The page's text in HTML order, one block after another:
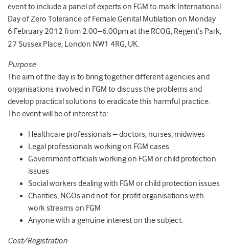
event to include a panel of experts on FGM to mark International
Day of Zero Tolerance of Female Genital Mutilation on Monday
6 February 2012 from 2.00–6.00pm at the RCOG, Regent’s Park,
27 Sussex Place, London NW1 4RG, UK.
Purpose
The aim of the day is to bring together different agencies and
organisations involved in FGM to discuss the problems and
develop practical solutions to eradicate this harmful practice.
The event will be of interest to:
Healthcare professionals – doctors, nurses, midwives
Legal professionals working on FGM cases
Government officials working on FGM or child protection
issues
Social workers dealing with FGM or child protection issues
Charities, NGOs and not-for-profit organisations with
work streams on FGM
Anyone with a genuine interest on the subject.
Cost/Registration